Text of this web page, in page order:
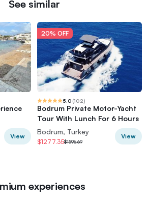
See similar
View
20% OFF
5.0 (102)
Bodrum Private Motor-Yacht
Tour With Lunch For 6 Hours
Bodrum, Turkey
$1277.35$1596.69
View
experiences